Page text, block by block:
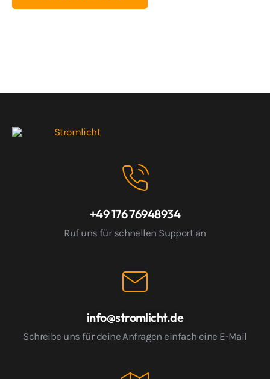
+49 176 76948934
Ruf uns für schnellen Support an
info@stromlicht.de
Schreibe uns für deine Anfragen einfach eine E-Mail